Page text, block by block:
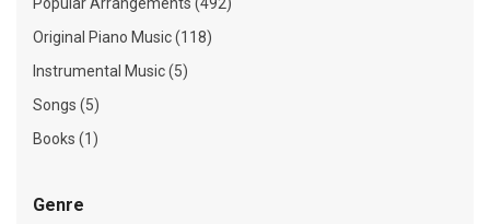
Popular Arrangements (492)
Original Piano Music (118)
Instrumental Music (5)
Songs (5)
Books (1)
Genre